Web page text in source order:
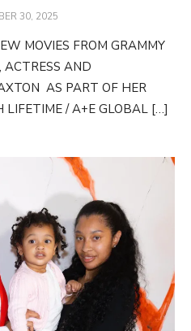
30, 2025
MOVIES FROM GRAMMY
AND
AS PART OF HER
/ A+E GLOBAL […]